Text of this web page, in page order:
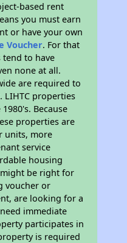
based rent
you must earn
or have your own
Voucher. For that
tend to have
none at all.
are required to
LIHTC properties
Because
properties are
units, more
service
housing
be right for
voucher or
are looking for a
immediate
participates in
is required